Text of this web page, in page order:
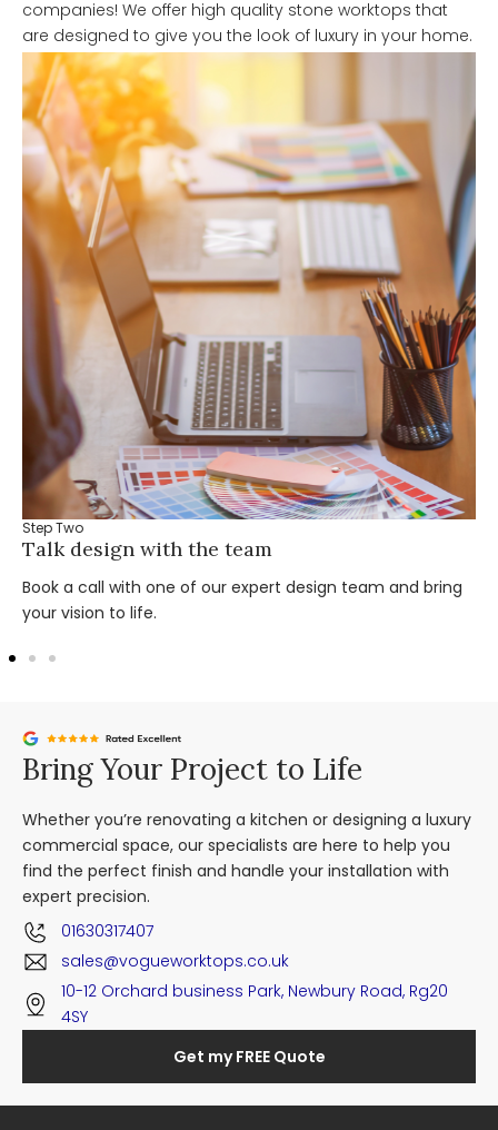
companies! We offer high quality stone worktops that
are designed to give you the look of luxury in your home.
Step Two
Talk design with the team
Book a call with one of our expert design team and bring
your vision to life.
Bring Your Project to Life
Whether you’re renovating a kitchen or designing a luxury
commercial space, our specialists are here to help you
find the perfect finish and handle your installation with
expert precision.
01630317407
sales@vogueworktops.co.uk
10-12 Orchard business Park, Newbury Road, Rg20
4SY
Get my FREE Quote